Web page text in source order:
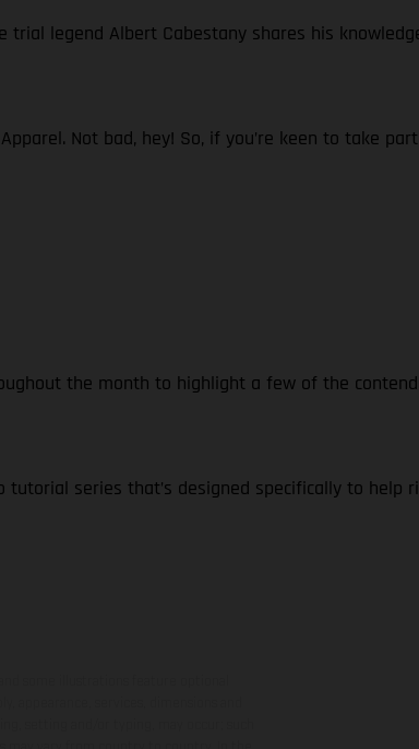
trial legend Albert Cabestany shares his
Not bad, hey! So, if you’re keen to take
the month to highlight a few of the
tutorial series that’s designed specifically to help